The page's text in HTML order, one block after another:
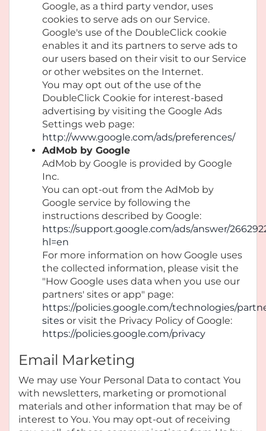
Google, as a third party vendor, uses
cookies to serve ads on our Service.
Google's use of the DoubleClick cookie
enables it and its partners to serve ads to
our users based on their visit to our Service
or other websites on the Internet.
You may opt out of the use of the
DoubleClick Cookie for interest-based
advertising by visiting the Google Ads
Settings web page:
http://www.google.com/ads/preferences/
AdMob by Google
AdMob by Google is provided by Google
Inc.
You can opt-out from the AdMob by
Google service by following the
instructions described by Google:
https://support.google.com/ads/answer/
hl=en
For more information on how Google uses
the collected information, please visit the
"How Google uses data when you use our
partners' sites or app" page:
https://policies.google.com/technologies/
sites or visit the Privacy Policy of Google:
https://policies.google.com/privacy
Email Marketing
We may use Your Personal Data to contact You
with newsletters, marketing or promotional
materials and other information that may be of
interest to You. You may opt-out of receiving